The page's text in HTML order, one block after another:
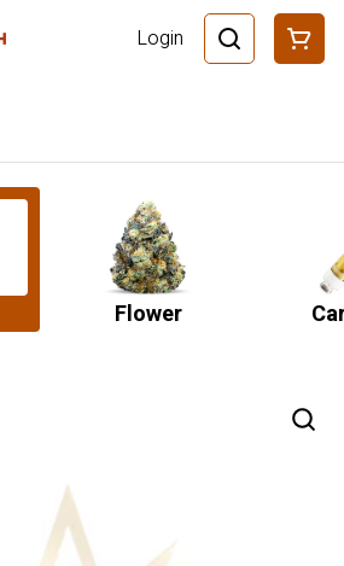
Login
Flower